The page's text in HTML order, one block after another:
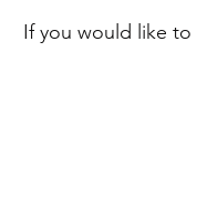
If you would like